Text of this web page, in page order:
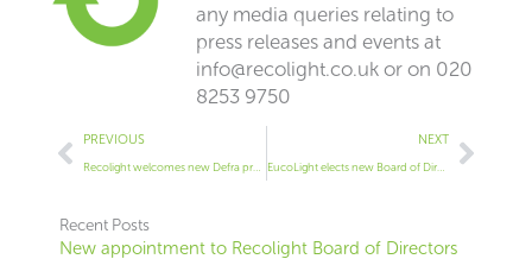
any media queries relating to
press releases and events at
info@recolight.co.uk or on 020
8253 9750
Prev
PREVIOUS NEXT
EucoLight elects new Board of Directors
Next
Recent Posts
New appointment to Recolight Board of Directors